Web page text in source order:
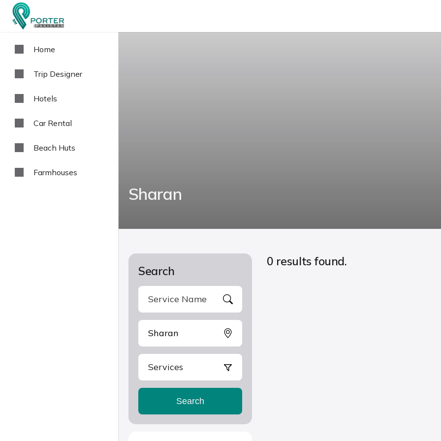
Home
Trip Designer
Hotels
Car Rental
Beach Huts
Farmhouses
Sharan
Search
Services
Search
0 results found.